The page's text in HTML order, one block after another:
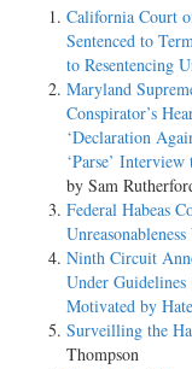
California Court
Sentenced to
to Resentencing
Maryland
Conspirator’s
‘Declaration
‘Parse’
by Sam
Federal Habeas
Ninth Circuit
Under
Motivated by
Surveilling the
Thompson